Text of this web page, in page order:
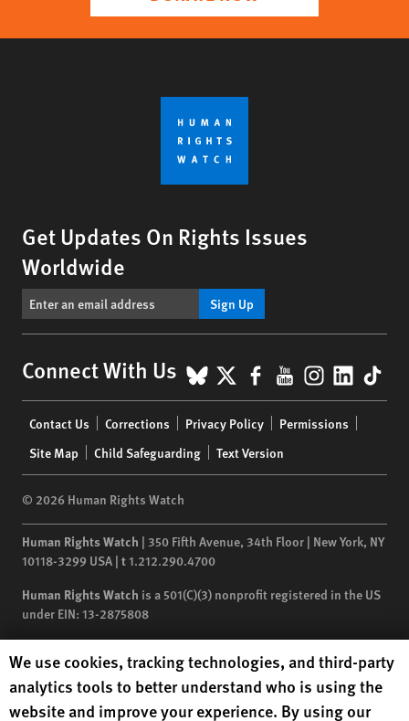
Get Updates On Rights Issues
Worldwide
Sign Up
Connect With Us BlueSky
X Facebook
YouTube
menu
Contact Us Corrections Privacy Policy
Permissions
Site Map
Child Safeguarding Text Version
© 2026 Human Rights Watch
Human Rights Watch | 350 Fifth Avenue, 34th Floor | New York, NY
10118-3299 USA | t1.212.290.4700
Human Rights Watch is a 501(C)(3) nonprofit registered in the US
under EIN: 13-2875808
Human Rights Watch cookie preferences
We use cookies, tracking technologies, and third-party
analytics tools to better understand who is using the
website and improve your experience. By using our